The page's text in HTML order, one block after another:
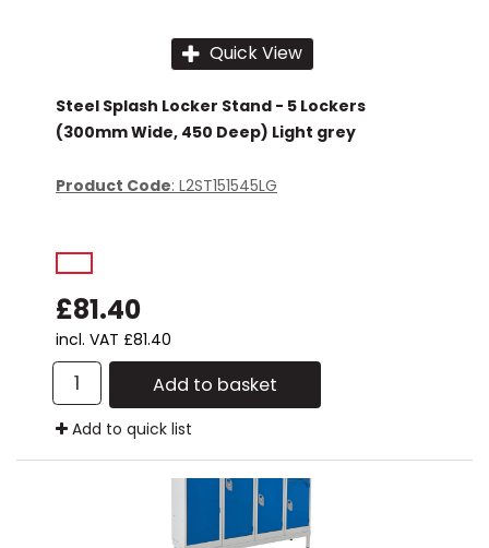
Quick View
Steel Splash Locker Stand - 5 Lockers
(300mm Wide, 450 Deep) Light grey
Product Code: L2ST151545LG
£81.40
incl. VAT £81.40
Add to basket
Add to quick list